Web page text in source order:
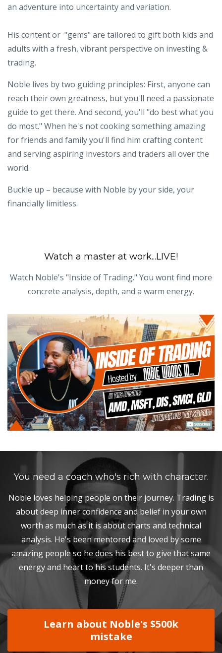
an adventure into uncertainty and variation.
His content or "gems" are tailored to gift both kids and
adults with a fresh, vibrant perspective on investing &
trading.
Noble lives by two guiding principles: First, anyone can
reach their own greatness, but you'll need a passionate
guide to get there. And second, you'll "do best what you
do most." When he's not cooking something amazing
for friends and family you'll find him crafting content
and serving aspiring investors and traders all over the
world.
Buckle up – because with Noble by your side, your
financially limitless.
Watch a master at work...LIVE!
Watch Noble's "Inside of Trading." You wont find more
concrete analysis, depth, and a warm energy.
You need a coach who's rich with character.
Noble loves helping people on their journey. Trading is
about deep inner confidence and belief in your own
worth as much as it is about charts and technical
analysis. He's been mentored and loved by some
amazing people so he does his best to give that same
energy and heart to his students. It's deeper than
money for me.
Learn about Noble's $500k
mistake